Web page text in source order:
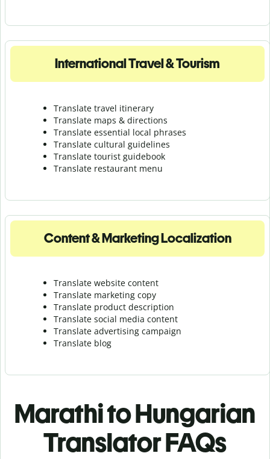
International Travel & Tourism
Translate travel itinerary
Translate maps & directions
Translate essential local phrases
Translate cultural guidelines
Translate tourist guidebook
Translate restaurant menu
Content & Marketing Localization
Translate website content
Translate marketing copy
Translate product description
Translate social media content
Translate advertising campaign
Translate blog
Marathi to Hungarian
Translator FAQs